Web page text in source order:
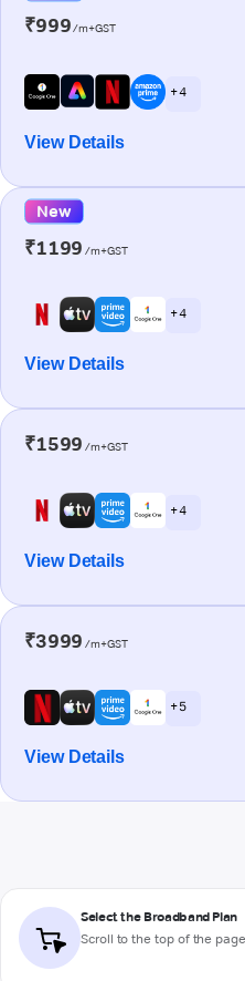
₹999/m+GST
+ 4
View Details
New
₹1199 /m+GST
+ 4
View Details
₹1599 /m+GST
+ 4
View Details
₹3999 /m+GST
+ 5
View Details
Select the Broadband Plan
Scroll to the top of the